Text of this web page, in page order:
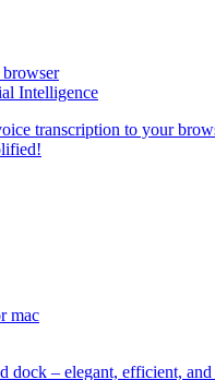
browser
Intelligence
transcription to your
mac
dock – elegant, efficient,